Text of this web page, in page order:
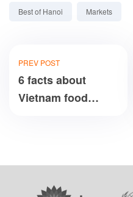
Tags:
Best of Hanoi Markets
PREV POST
6 facts about
Vietnam food